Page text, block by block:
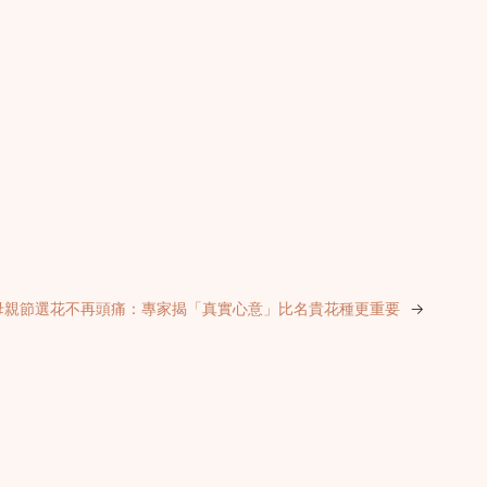
親節選花不再頭痛：專家揭「真實心意」比名貴花種更重要 →